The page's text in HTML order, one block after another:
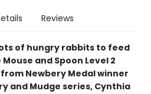
Reviews
of hungry rabbits to feed
and Spoon Level 2
Newbery Medal winner
and Mudge series, Cynthia